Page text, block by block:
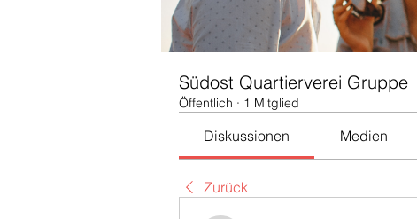
Südost Quartierverei Gruppe
Öffentlich · 1 Mitglied
Diskussionen Medien
Zurück